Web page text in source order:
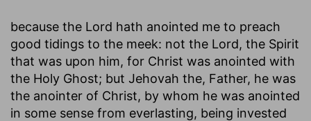
because the Lord hath anointed me to preach
good tidings to the meek: not the Lord, the Spirit
that was upon him, for Christ was anointed with
the Holy Ghost; but Jehovah the, Father, he was
the anointer of Christ, by whom he was anointed
in some sense from everlasting, being invested